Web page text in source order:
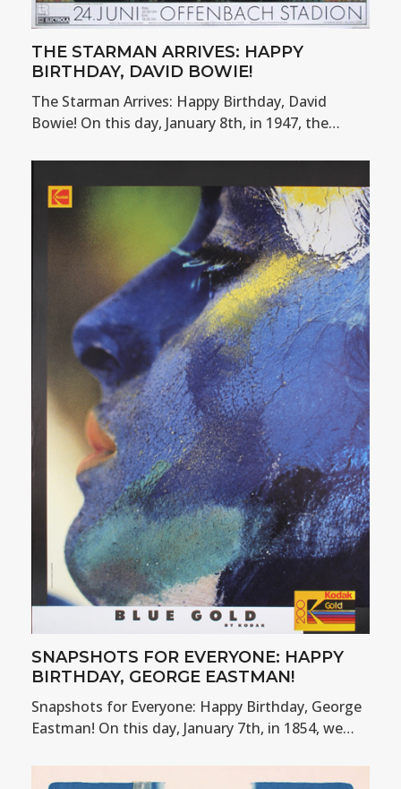
THE STARMAN ARRIVES: HAPPY
BIRTHDAY, DAVID BOWIE!
The Starman Arrives: Happy Birthday, David
Bowie! On this day, January 8th, in 1947, the…
SNAPSHOTS FOR EVERYONE: HAPPY
BIRTHDAY, GEORGE EASTMAN!
Snapshots for Everyone: Happy Birthday, George
Eastman! On this day, January 7th, in 1854, we…